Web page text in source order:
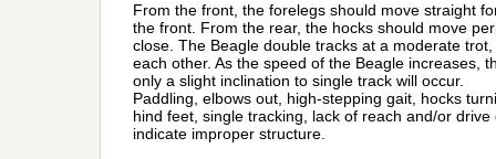
From the front, the forelegs should move straight
the front. From the rear, the hocks should move
close. The Beagle double tracks at a moderate
each other. As the speed of the Beagle increases,
only a slight inclination to single track will occur.
Paddling, elbows out, high-stepping gait, hocks
hind feet, single tracking, lack of reach and/or
indicate improper structure.